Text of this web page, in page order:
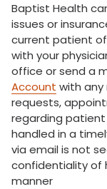
Baptist Health
issues or
current patient
with your
office or send a
Account with
requests,
regarding
handled in a
via email is not
confidentiality of
manner